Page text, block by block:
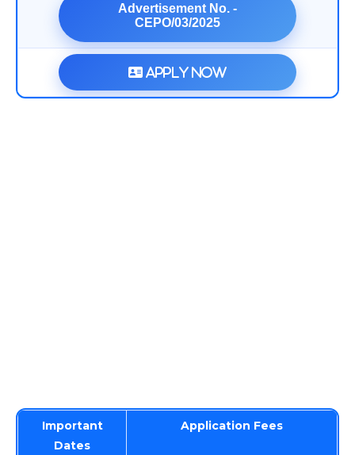
Advertisement No. -
CEPO/03/2025
Apply Now
Important
Dates
Application Fees